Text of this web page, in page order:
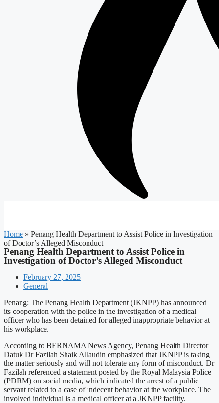
Home » Penang Health Department to Assist Police in Investigation
of Doctor’s Alleged Misconduct
Penang Health Department to Assist Police in
Investigation of Doctor’s Alleged Misconduct
February 27, 2025
General
Penang: The Penang Health Department (JKNPP) has announced
its cooperation with the police in the investigation of a medical
officer who has been detained for alleged inappropriate behavior at
his workplace.
According to BERNAMA News Agency, Penang Health Director
Datuk Dr Fazilah Shaik Allaudin emphasized that JKNPP is taking
the matter seriously and will not tolerate any form of misconduct. Dr
Fazilah referenced a statement posted by the Royal Malaysia Police
(PDRM) on social media, which indicated the arrest of a public
servant related to a case of indecent behavior at the workplace. The
involved individual is a medical officer at a JKNPP facility.